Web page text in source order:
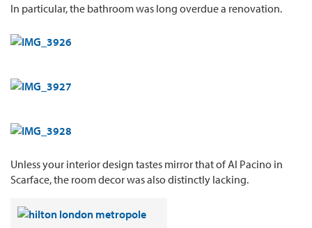
In particular, the bathroom was long overdue a renovation.
Unless your interior design tastes mirror that of Al Pacino in
Scarface, the room decor was also distinctly lacking.